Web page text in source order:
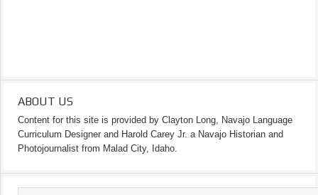
ABOUT US
Content for this site is provided by Clayton Long, Navajo Language
Curriculum Designer and Harold Carey Jr. a Navajo Historian and
Photojournalist from Malad City, Idaho.